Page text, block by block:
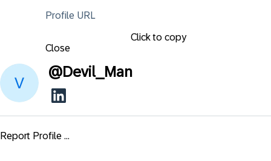
Profile URL
Click to copy
Close
@Devil_Man
Report Profile ...